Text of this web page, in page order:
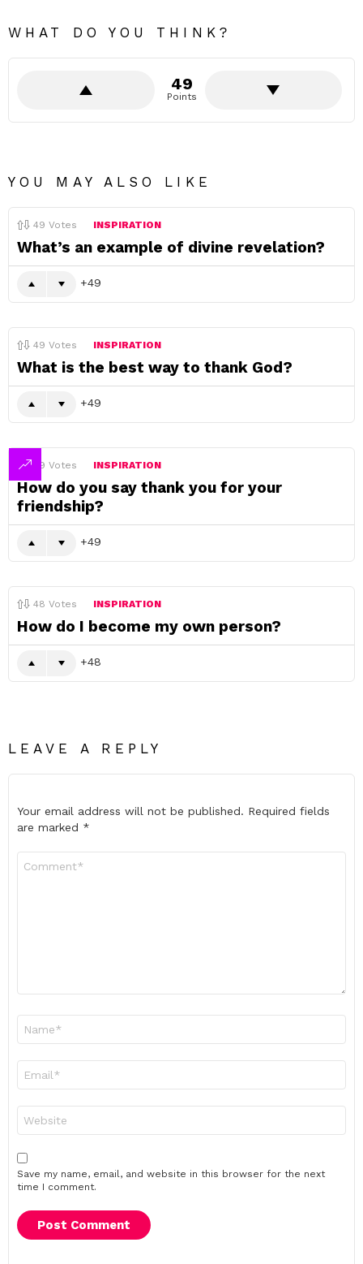
WHAT DO YOU THINK?
49
Points
YOU MAY ALSO LIKE
49 Votes INSPIRATION
What’s an example of divine revelation?
49
49 Votes INSPIRATION
What is the best way to thank God?
49
49 Votes INSPIRATION
How do you say thank you for your
friendship?
49
48 Votes INSPIRATION
How do I become my own person?
48
LEAVE A REPLY
Your email address will not be published. Required fields
are marked *
Save my name, email, and website in this browser for the next
time I comment.